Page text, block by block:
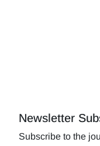
Newsletter
Subscribe to the